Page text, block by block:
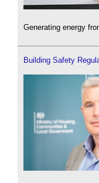
Generating energy
Building Safety